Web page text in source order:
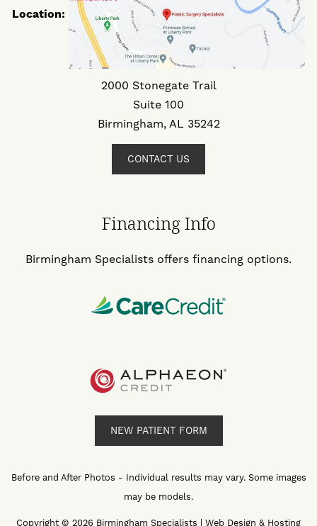
Location:
2000 Stonegate Trail
Suite 100
Birmingham, AL 35242
CONTACT US
Financing Info
Birmingham Specialists offers financing options.
NEW PATIENT FORM
Before and After Photos - Individual results may vary. Some images
may be models.
Copyright © 2026 Birmingham Specialists | Web Design & Hosting